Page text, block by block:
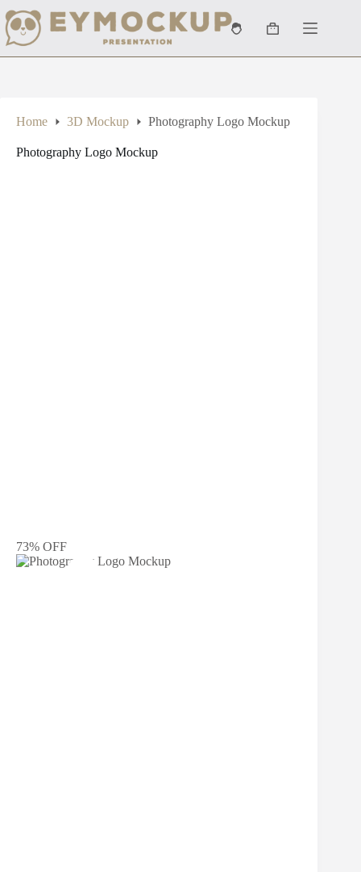
to
content
Shopping
Home 3D Mockup Photography Logo Mockup
Photography Logo Mockup
73% OFF